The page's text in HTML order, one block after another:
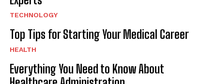
TECHNOLOGY
Top Tips for Starting Your Medical Career
HEALTH
Everything You Need to Know About